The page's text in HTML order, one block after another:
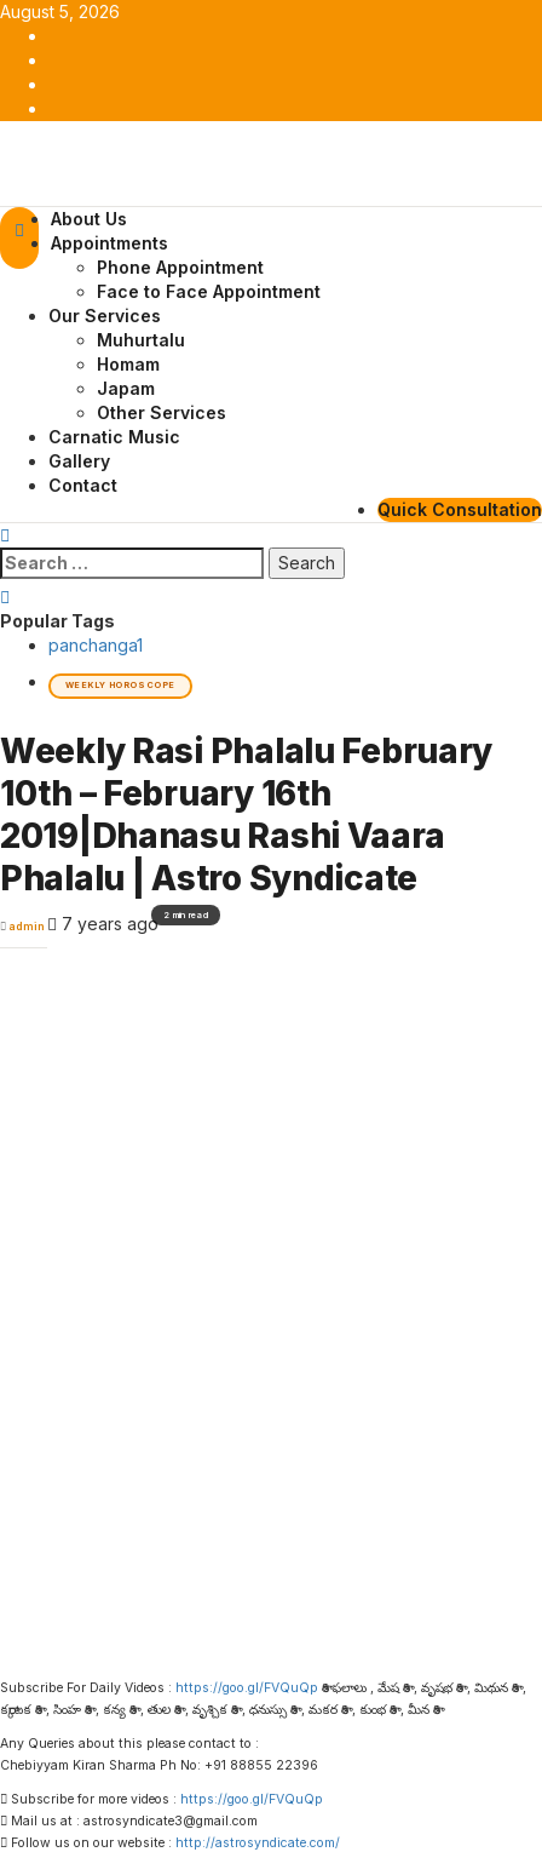
Skip
content
August 5, 2026
Primary
Menu
About Us
Appointments
Phone Appointment
Face to Face Appointment
Our Services
Muhurtalu
Homam
Japam
Other Services
Carnatic Music
Gallery
Contact
Quick Consultation
Search
for:
Popular Tags
panchanga1
WEEKLY HOROSCOPE
Weekly Rasi Phalalu February
10th – February 16th
2019|Dhanasu Rashi Vaara
Phalalu | Astro Syndicate
admin 7 years ago2 min read
Subscribe For Daily Videos : https://goo.gl/FVQuQp రాశి ఫలాలు , మేష రాశి , వృషభ రాశి , మిథున రాశి ,
కర్కాటక రాశి , సింహ రాశి , కన్య రాశి , తుల రాశి , వృశ్చిక రాశి , ధనుస్సు రాశి , మకర రాశి , కుంభ రాశి , మీన రాశి
Any Queries about this please contact to :
Chebiyyam Kiran Sharma Ph No: +91 88855 22396
 Subscribe for more videos : https://goo.gl/FVQuQp
 Mail us at : astrosyndicate3@gmail.com
 Follow us on our website : http://astrosyndicate.com/